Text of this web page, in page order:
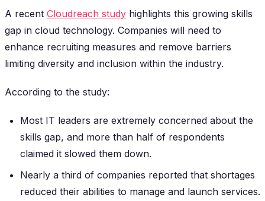
A recent Cloudreach study highlights this growing skills
gap in cloud technology. Companies will need to
enhance recruiting measures and remove barriers
limiting diversity and inclusion within the industry.
According to the study:
Most IT leaders are extremely concerned about the
skills gap, and more than half of respondents
claimed it slowed them down.
Nearly a third of companies reported that shortages
reduced their abilities to manage and launch services.